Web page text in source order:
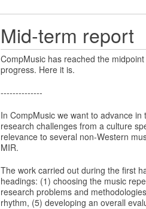
Mid-term report
CompMusic has reached the
progress. Here it is.
--------------
In CompMusic we want to advance
research challenges from a culture
relevance to several non-Western
MIR.
The work carried out during the first
headings: (1) choosing the music
research problems and
rhythm, (5) developing an overall